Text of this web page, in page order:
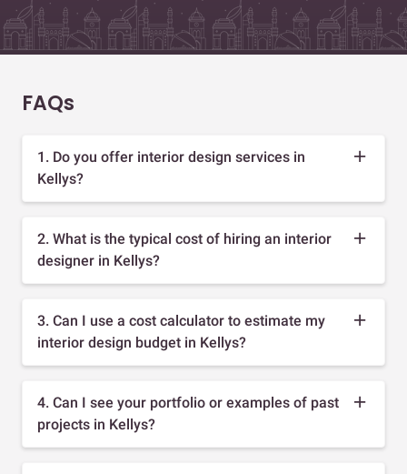
FAQs
1. Do you offer interior design services in
Kellys?
2. What is the typical cost of hiring an interior
designer in Kellys?
3. Can I use a cost calculator to estimate my
interior design budget in Kellys?
4. Can I see your portfolio or examples of past
projects in Kellys?